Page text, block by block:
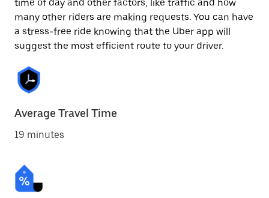
time of day and other factors, like traffic and how
many other riders are making requests. You can have
a stress-free ride knowing that the Uber app will
suggest the most efficient route to your driver.
Average Travel Time
19 minutes